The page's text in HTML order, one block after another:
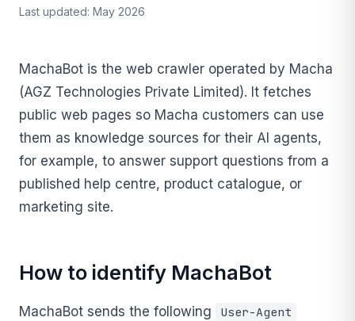
Website Chatbot
Your agent, embedded on your
site
Wire any HTTP
Last updated: May 2026
MachaBot is the web crawler operated by Macha
(AGZ Technologies Private Limited). It fetches
public web pages so Macha customers can use
them as knowledge sources for their AI agents,
for example, to answer support questions from a
published help centre, product catalogue, or
marketing site.
How to identify MachaBot
MachaBot sends the following User-Agent